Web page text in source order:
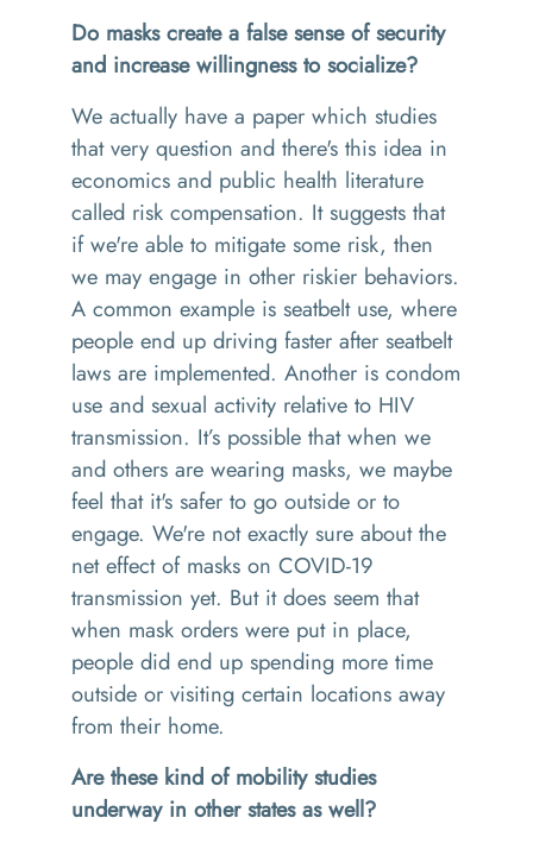
Do masks create a false sense of security
and increase willingness to socialize?
We actually have a paper which studies
that very question and there's this idea in
economics and public health literature
called risk compensation. It suggests that
if we're able to mitigate some risk, then
we may engage in other riskier behaviors.
A common example is seatbelt use, where
people end up driving faster after seatbelt
laws are implemented. Another is condom
use and sexual activity relative to HIV
transmission. It’s possible that when we
and others are wearing masks, we maybe
feel that it's safer to go outside or to
engage. We're not exactly sure about the
net effect of masks on COVID-19
transmission yet. But it does seem that
when mask orders were put in place,
people did end up spending more time
outside or visiting certain locations away
from their home.
Are these kind of mobility studies
underway in other states as well?